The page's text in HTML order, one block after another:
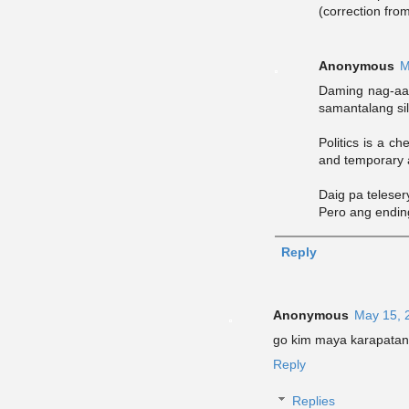
(correction
Anonymous
Daming nag-
samantalang
Politics is a
and temporary
Daig pa
Pero ang
Reply
Anonymous May 15,
go kim maya
Reply
Replies